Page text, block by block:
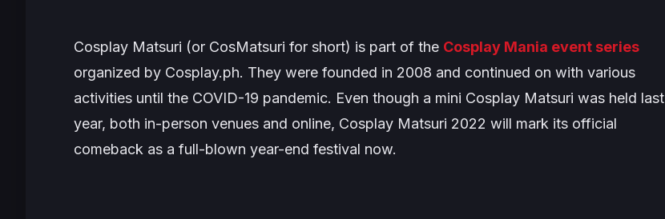
Cosplay Matsuri (or CosMatsuri for short) is part of the Cosplay Mania event series
organized by Cosplay.ph. They were founded in 2008 and continued on with various
activities until the COVID-19 pandemic. Even though a mini Cosplay Matsuri was held last
year, both in-person venues and online, Cosplay Matsuri 2022 will mark its official
comeback as a full-blown year-end festival now.